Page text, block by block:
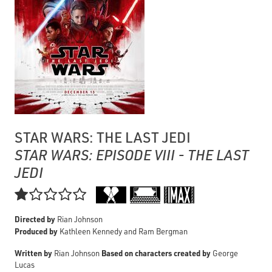
STAR WARS: THE LAST JEDI
STAR WARS: EPISODE VIII - THE LAST
JEDI

Directed by Rian Johnson
Produced by Kathleen Kennedy and Ram Bergman
Written by Rian Johnson Based on characters created by George
Lucas